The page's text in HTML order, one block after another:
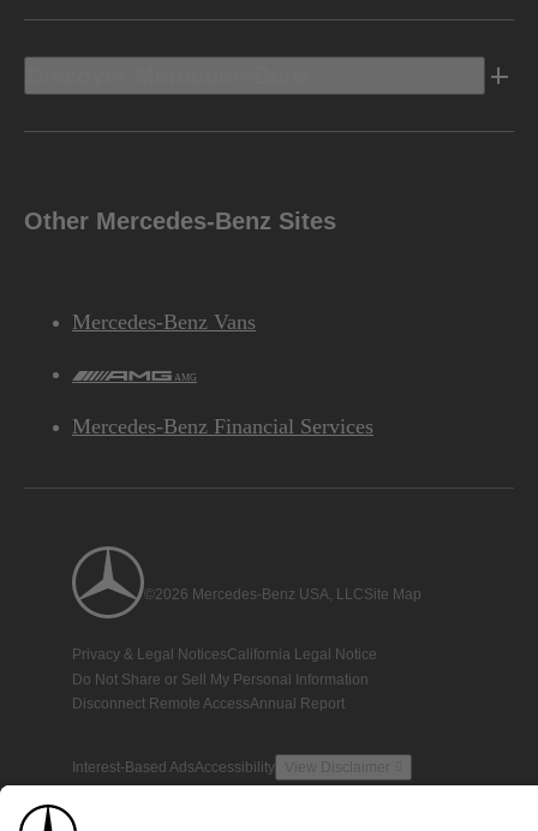
Other Mercedes-Benz Sites
Mercedes-Benz Vans
AMG
Mercedes-Benz Financial Services
©2026 Mercedes-Benz USA, LLCSite Map
Privacy & Legal NoticesCalifornia Legal Notice
Do Not Share or Sell My Personal Information
Disconnect Remote AccessAnnual Report
Interest-Based AdsAccessibility View Disclaimer